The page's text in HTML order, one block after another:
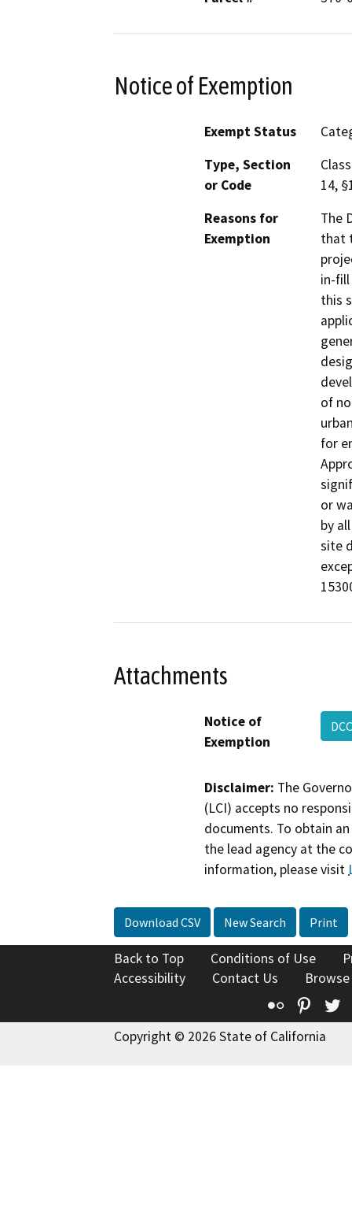
Notice of Exemption
Exempt Status
Type, Section
or Code
14,
Reasons for
Exemption
The
that
in-
this
of
for
or
by
site
Attachments
Notice of
Exemption
Disclaimer: The
(LCI) accepts no
documents. To obtain
the lead agency at the
information, please visit
Download CSV New Search Print
Back to Top Conditions of Use
Accessibility
Contact Us
Flickr
Copyright © 2026 State of California